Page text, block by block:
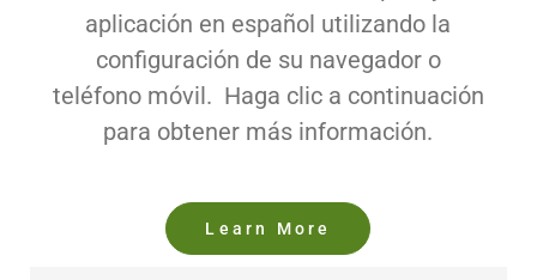
aplicación en español utilizando la
configuración de su navegador o
teléfono móvil. Haga clic a continuación
para obtener más información.
Learn More